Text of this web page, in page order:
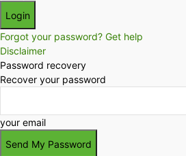
Forgot your password? Get help
Disclaimer
Password recovery
Recover your password
your email